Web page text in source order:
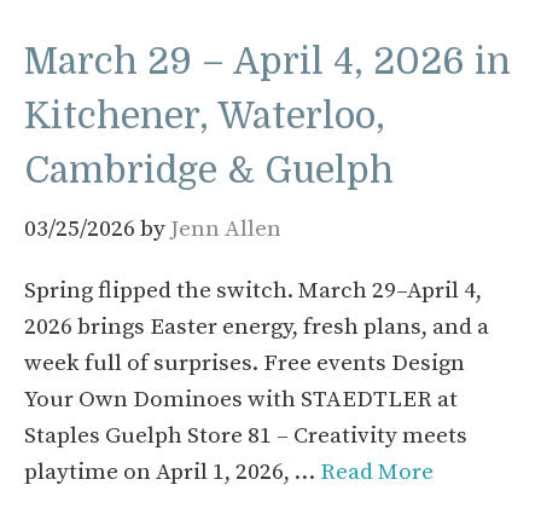
March 29 – April 4, 2026 in
Kitchener, Waterloo,
Cambridge & Guelph
03/25/2026 by Jenn Allen
Spring flipped the switch. March 29–April 4,
2026 brings Easter energy, fresh plans, and a
week full of surprises. Free events Design
Your Own Dominoes with STAEDTLER at
Staples Guelph Store 81 – Creativity meets
playtime on April 1, 2026, … Read More